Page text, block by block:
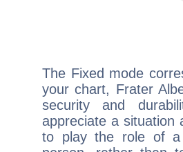
The Fixed mode
your chart, Frater
security and
appreciate a situation
to play the role of a